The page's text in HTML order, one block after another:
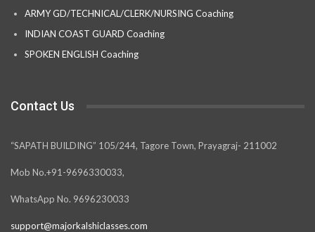
ARMY GD/TECHNICAL/CLERK/NURSING Coaching
INDIAN COAST GUARD Coaching
SPOKEN ENGLISH Coaching
Contact Us
“SAPATH BUILDING” 105/244, Tagore Town, Prayagraj- 211002
Mob No.+91-9696330033,
WhatsApp No. 9696230033
support@majorkalshiclasses.com